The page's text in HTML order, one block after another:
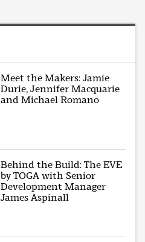
Meet the Makers: Jamie
Durie, Jennifer Macquarie
and Michael Romano
Behind the Build: The EVE
by TOGA with Senior
Development Manager
James Aspinall